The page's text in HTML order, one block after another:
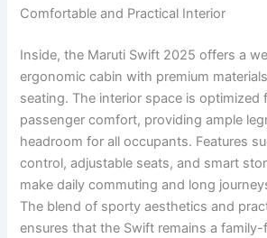
Comfortable and Practical Interior
Inside, the Maruti Swift 2025 offers a
ergonomic cabin with premium
seating. The interior space is optimized
passenger comfort, providing ample
headroom for all occupants. Features
control, adjustable seats, and smart
make daily commuting and long
The blend of sporty aesthetics and
ensures that the Swift remains a